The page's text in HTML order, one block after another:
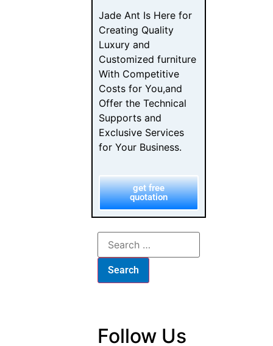
How Luxury
Furniture
Designers
Choose Their
Dealers
Luxury Furniture
Investment: The
B2B Buyer’s
Checklist
From Browse to
Furniture
Customer
Journey Map
Showroom
Psychology: B2B
Sales Design
Guide
Products